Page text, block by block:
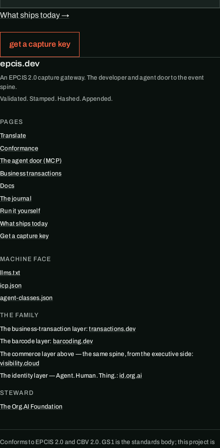
What ships today →
get a capture key
epcis.dev
An EPCIS 2.0 capture gateway. The developer and agent door to the event
spine.
Validated. Stamped. Hashed. Appended.
PAGES
Translate
Conformance
The agent door (MCP)
Business transactions
Docs
The journal
Run it yourself
What ships today
Get a capture key
MACHINE FACE
llms.txt
icp.json
agent-classes.json
THE FAMILY
The business-transaction layer:transactions.dev
The barcode layer: barcoding.dev
The commerce layer above — the same spine, from the executive side:
visibility.cloud
The identity layer — Agent. Human. Thing.:id.org.ai
STEWARD
The Org.AI Foundation
Conforms to EPCIS 2.0 and CBV 2.0. GS1 is the standards body; this project is